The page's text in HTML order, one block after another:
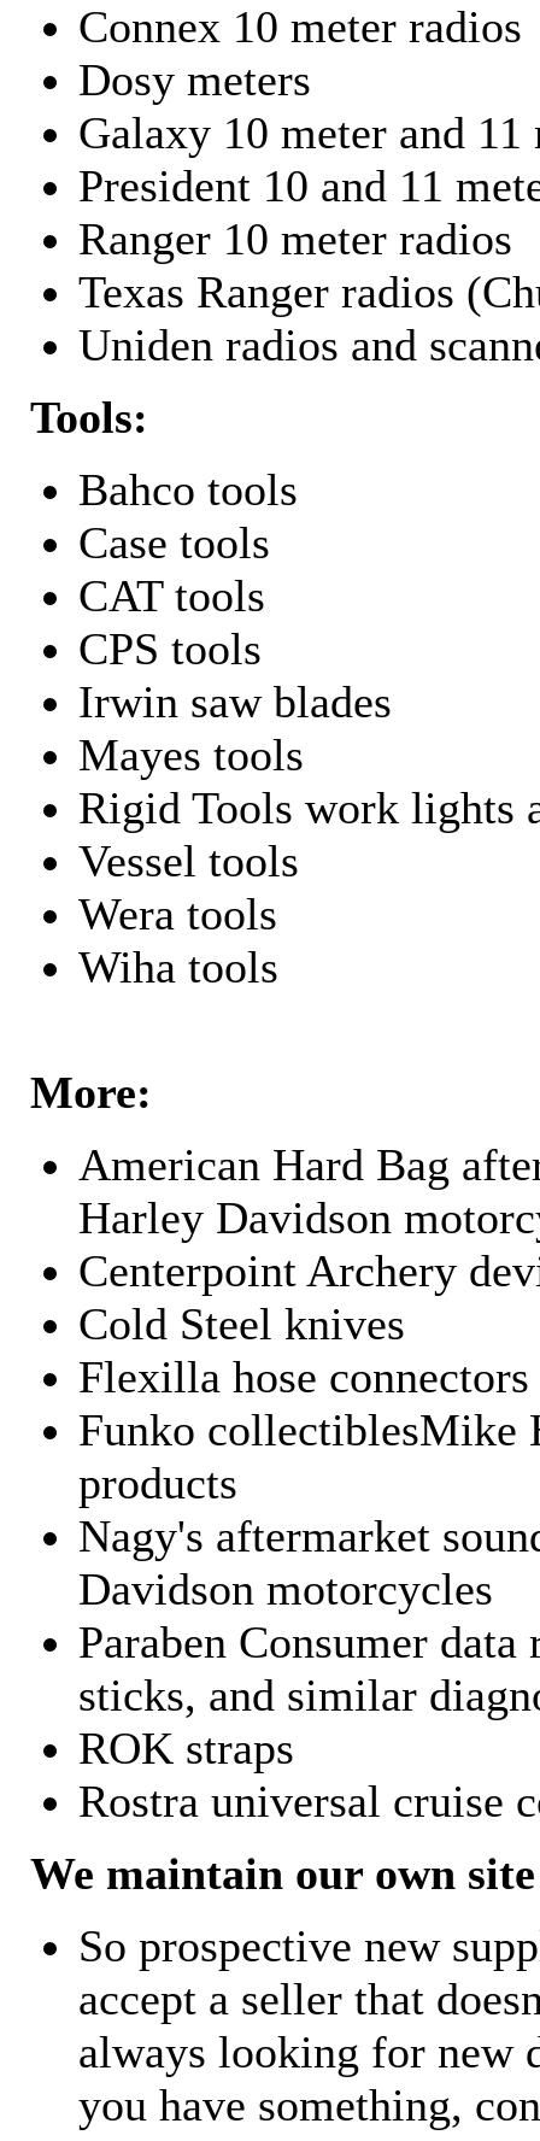
Connex 10 meter radios
Dosy meters
Galaxy 10 meter and
President 10 and 11
Ranger 10 meter radios
Texas Ranger radios
Uniden radios and
Tools:
Bahco tools
Case tools
CAT tools
CPS tools
Irwin saw blades
Mayes tools
Rigid Tools work lights
Vessel tools
Wera tools
Wiha tools
More:
American Hard Bag
Harley Davidson
Centerpoint Archery
Cold Steel knives
Flexilla hose connectors
Funko collectiblesMike
products
Nagy's aftermarket
Davidson motorcycles
Paraben Consumer
sticks, and similar
ROK straps
Rostra universal cruise
We maintain our own
So prospective new
accept a seller that
always looking for new
you have something,